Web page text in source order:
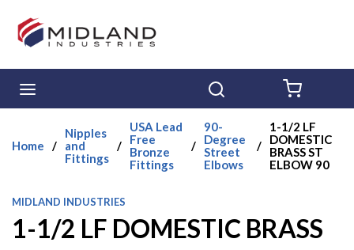
Skip to main content
Home /
Nipples
and
Fittings
/
USA Lead
Free
Bronze
Fittings
/
90-
Degree
Street
Elbows
/
1-1/2 LF
DOMESTIC
BRASS ST
ELBOW 90
MIDLAND INDUSTRIES
1-1/2 LF DOMESTIC BRASS